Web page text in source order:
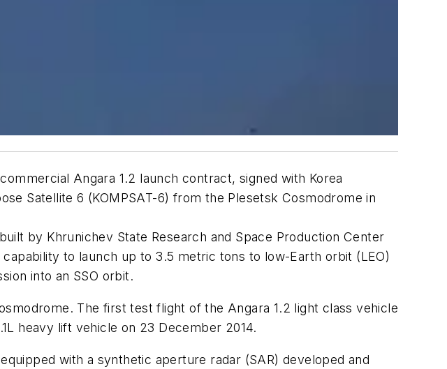
Angara 1.2 launch contract, signed with Korea
Satellite 6 (KOMPSAT-6) from the Plesetsk Cosmodrome in
by Khrunichev State Research and Space Production Center
to launch up to 3.5 metric tons to low-Earth orbit (LEO)
into an SSO orbit.
The first test flight of the Angara 1.2 light class vehicle
heavy lift vehicle on 23 December 2014.
with a synthetic aperture radar (SAR) developed and